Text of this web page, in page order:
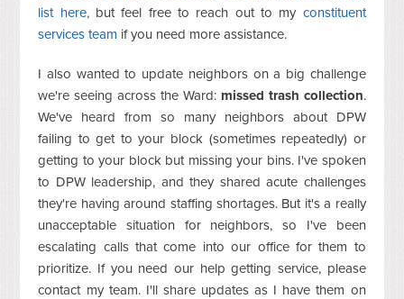
list here,but feel free to reach out to my constituent
services team if you need more assistance.
I also wanted to update neighbors on a big challenge
we're seeing across the Ward: missed trash collection.
We've heard from so many neighbors about DPW
failing to get to your block (sometimes repeatedly) or
getting to your block but missing your bins. I've spoken
to DPW leadership, and they shared acute challenges
they're having around staffing shortages. But it's a really
unacceptable situation for neighbors, so I've been
escalating calls that come into our office for them to
prioritize. If you need our help getting service, please
contact my team. I'll share updates as I have them on